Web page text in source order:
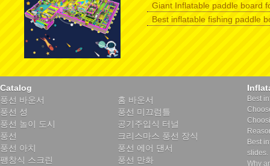
Giant Inflatable paddle board
Best inflatable fishing paddle
Catalog
풍선 바운서
홈 바운서
풍선 성
풍선 미끄럼틀
풍선 놀이 도시
공기주입식 터널
풍선
크리스마스 풍선 장식
풍선 아치
풍선 에어 댄서
팽창식 스크린
풍선 만화
Best
Best
slides.
Why